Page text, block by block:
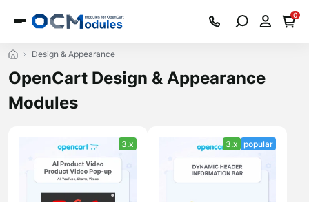
0
Design & Appearance
OpenCart Design & Appearance
Modules
3.x 3.x popular